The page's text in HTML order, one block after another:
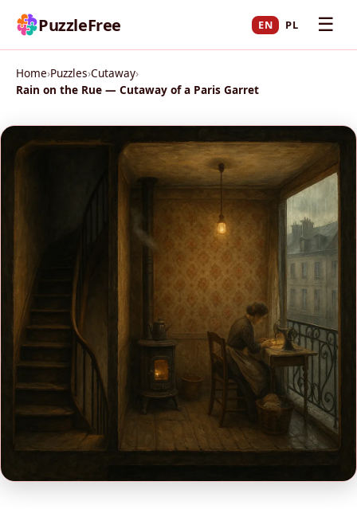
PuzzleFree EN PL ☰
Home›Puzzles›Cutaway›
Rain on the Rue — Cutaway of a Paris Garret